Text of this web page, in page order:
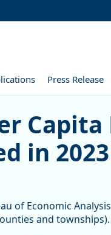
Press Release
in 2023
of Economic
and townships).